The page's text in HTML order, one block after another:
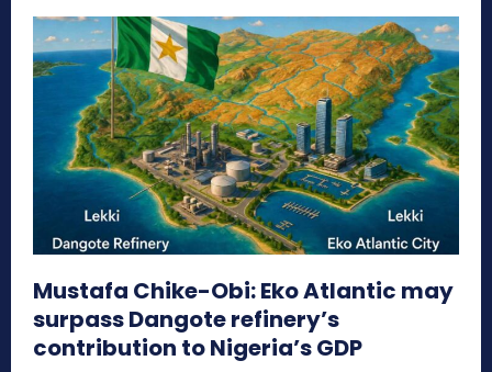
Mustafa Chike-Obi: Eko Atlantic may
surpass Dangote refinery’s
contribution to Nigeria’s GDP